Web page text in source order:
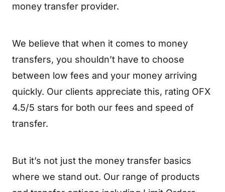
money transfer provider.
We believe that when it comes to money
transfers, you shouldn’t have to choose
between low fees and your money arriving
quickly. Our clients appreciate this, rating OFX
4.5/5 stars for both our fees and speed of
transfer.
But it’s not just the money transfer basics
where we stand out. Our range of products